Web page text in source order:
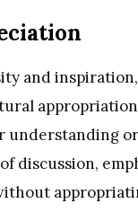
and
discussion,